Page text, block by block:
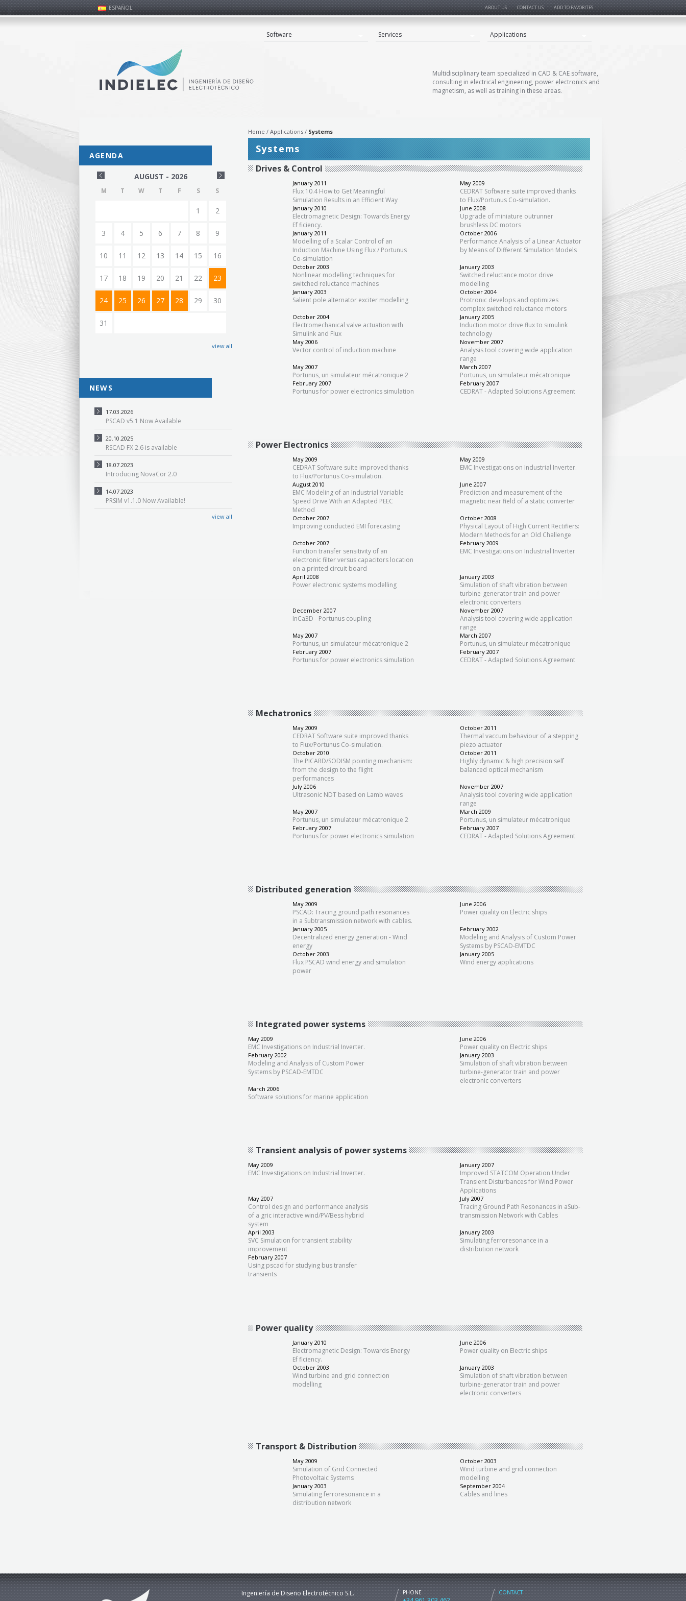
ESPAÑOL
Multidisciplinary team specialized in CAD & CAE software,
consulting in electrical engineering, power electronics and
magnetism, as well as training in these areas.
ABOUT US CONTACT US ADD TO FAVORITES
Software Services Applications
AGENDA
AUGUST - 2026
M T W T F S S
1 2
3 4 5 6 7 8 9
10 11 12 13 14 15 16
17 18 19 20 21 22 23
24 25 26 27 28 29 30
31
view all
NEWS
17.03.2026
PSCAD v5.1 Now Available
20.10.2025
RSCAD FX 2.6 is available
18.07.2023
Introducing NovaCor 2.0
14.07.2023
PRSIM v1.1.0 Now Available!
view all
Home Applications Systems
Systems
Drives & Control
January 2011
Flux 10.4 How to Get Meaningful
Simulation Results in an Efficient Way
May 2009
CEDRAT Software suite improved thanks
to Flux/Portunus Co-simulation.
January 2010
Electromagnetic Design: Towards Energy
Ef ficiency.
June 2008
Upgrade of miniature outrunner
brushless DC motors
January 2011
Modelling of a Scalar Control of an
Induction Machine Using Flux / Portunus
Co-simulation
October 2006
Performance Analysis of a Linear Actuator
by Means of Different Simulation Models
October 2003
Nonlinear modelling techniques for
switched reluctance machines
January 2003
Switched reluctance motor drive
modelling
January 2003
Salient pole alternator exciter modelling
October 2004
Protronic develops and optimizes
complex switched reluctance motors
October 2004
Electromechanical valve actuation with
Simulink and Flux
January 2005
Induction motor drive flux to simulink
technology
May 2006
Vector control of induction machine
November 2007
Analysis tool covering wide application
range
May 2007
Portunus, un simulateur mécatronique 2
March 2007
Portunus, un simulateur mécatronique
February 2007
Portunus for power electronics simulation
February 2007
CEDRAT - Adapted Solutions Agreement
Power Electronics
May 2009
CEDRAT Software suite improved thanks
to Flux/Portunus Co-simulation.
May 2009
EMC Investigations on Industrial Inverter.
August 2010
EMC Modeling of an Industrial Variable
Speed Drive With an Adapted PEEC
Method
June 2007
Prediction and measurement of the
magnetic near field of a static converter
October 2007
Improving conducted EMI forecasting
October 2008
Physical Layout of High Current Rectifiers:
Modern Methods for an Old Challenge
October 2007
Function transfer sensitivity of an
electronic filter versus capacitors location
on a printed circuit board
February 2009
EMC Investigations on Industrial Inverter
April 2008
Power electronic systems modelling
January 2003
Simulation of shaft vibration between
turbine-generator train and power
electronic converters
December 2007
InCa3D - Portunus coupling
November 2007
Analysis tool covering wide application
range
May 2007
Portunus, un simulateur mécatronique 2
March 2007
Portunus, un simulateur mécatronique
February 2007
Portunus for power electronics simulation
February 2007
CEDRAT - Adapted Solutions Agreement
Mechatronics
May 2009
CEDRAT Software suite improved thanks
to Flux/Portunus Co-simulation.
October 2011
Thermal vaccum behaviour of a stepping
piezo actuator
October 2010
The PICARD/SODISM pointing mechanism:
from the design to the flight
performances
October 2011
Highly dynamic & high precision self
balanced optical mechanism
July 2006
Ultrasonic NDT based on Lamb waves
November 2007
Analysis tool covering wide application
range
May 2007
Portunus, un simulateur mécatronique 2
March 2009
Portunus, un simulateur mécatronique
February 2007
Portunus for power electronics simulation
February 2007
CEDRAT - Adapted Solutions Agreement
Distributed generation
May 2009
PSCAD: Tracing ground path resonances
in a Subtransmission network with cables.
June 2006
Power quality on Electric ships
January 2005
Decentralized energy generation - Wind
energy
February 2002
Modeling and Analysis of Custom Power
Systems by PSCAD-EMTDC
October 2003
Flux PSCAD wind energy and simulation
power
January 2005
Wind energy applications
Integrated power systems
May 2009
EMC Investigations on Industrial Inverter.
June 2006
Power quality on Electric ships
February 2002
Modeling and Analysis of Custom Power
Systems by PSCAD-EMTDC
January 2003
Simulation of shaft vibration between
turbine-generator train and power
electronic converters
March 2006
Software solutions for marine application
Transient analysis of power systems
May 2009
EMC Investigations on Industrial Inverter.
January 2007
Improved STATCOM Operation Under
Transient Disturbances for Wind Power
Applications
May 2007
Control design and performance analysis
of a gric interactive wind/PV/Bess hybrid
system
July 2007
Tracing Ground Path Resonances in aSub-
transmission Network with Cables
April 2003
SVC Simulation for transient stability
improvement
January 2003
Simulating ferroresonance in a
distribution network
February 2007
Using pscad for studying bus transfer
transients
Power quality
January 2010
Electromagnetic Design: Towards Energy
Ef ficiency.
June 2006
Power quality on Electric ships
October 2003
Wind turbine and grid connection
modelling
January 2003
Simulation of shaft vibration between
turbine-generator train and power
electronic converters
Transport & Distribution
May 2009
Simulation of Grid Connected
Photovoltaic Systems
October 2003
Wind turbine and grid connection
modelling
January 2003
Simulating ferroresonance in a
distribution network
September 2004
Cables and lines
Ingeniería de Diseño Electrotécnico S.L. PHONE CONTACT